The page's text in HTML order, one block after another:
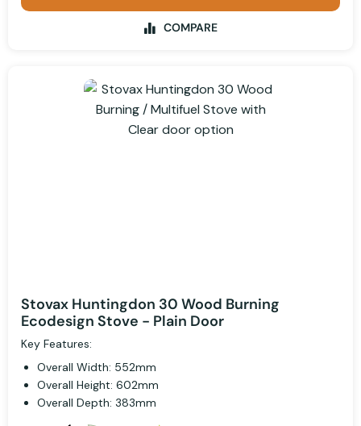
COMPARE
Stovax Huntingdon 30 Wood Burning
Ecodesign Stove - Plain Door
Key Features:
Overall Width: 552mm
Overall Height: 602mm
Overall Depth: 383mm